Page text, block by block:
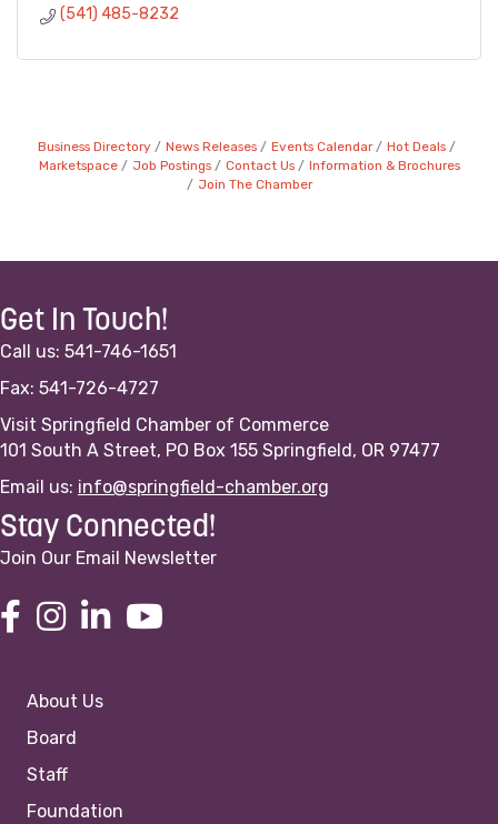
(541) 485-8232
Business Directory News Releases Events Calendar
Hot Deals
Marketspace
Job Postings Contact Us
Information & Brochures
Join The Chamber
Get In Touch!
Call us: 541-746-1651
Fax: 541-726-4727
Visit Springfield Chamber of Commerce
101 South A Street, PO Box 155 Springfield, OR 97477
Email us: info@springfield-chamber.org
Stay Connected!
Join Our Email Newsletter
About Us
Board
Staff
Foundation